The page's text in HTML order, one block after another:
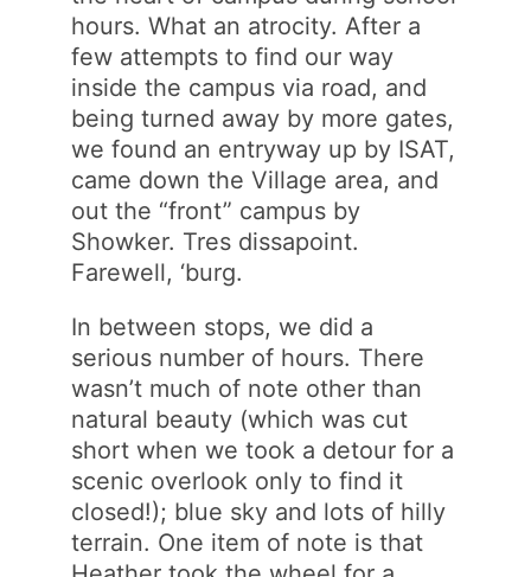
hours. What an atrocity. After a
few attempts to find our way
inside the campus via road, and
being turned away by more gates,
we found an entryway up by ISAT,
came down the Village area, and
out the “front” campus by
Showker. Tres dissapoint.
Farewell, ‘burg.
In between stops, we did a
serious number of hours. There
wasn’t much of note other than
natural beauty (which was cut
short when we took a detour for a
scenic overlook only to find it
closed!); blue sky and lots of hilly
terrain. One item of note is that